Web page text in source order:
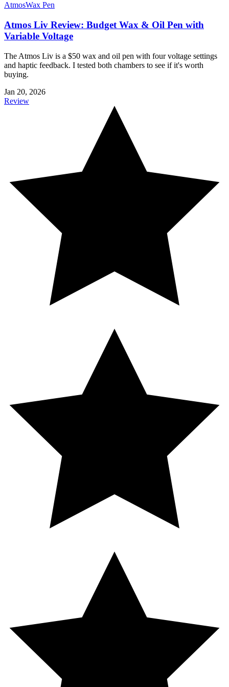
AtmosWax Pen
Atmos Liv Review: Budget Wax & Oil Pen with
Variable Voltage
The Atmos Liv is a $50 wax and oil pen with four voltage settings
and haptic feedback. I tested both chambers to see if it's worth
buying.
Jan 20, 2026
Review